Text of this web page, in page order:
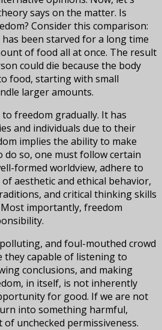
says on the matter. Is
Consider this comparison:
been starved for a long time
of food all at once. The result
could die because the body
food, starting with small
larger amounts.
freedom gradually. It has
and individuals due to their
implies the ability to make
do so, one must follow certain
formed worldview, adhere to
aesthetic and ethical behavior,
and critical thinking skills
importantly, freedom
and foul-mouthed crowd
they capable of listening to
conclusions, and making
in itself, is not inherently
for good. If we are not
into something harmful,
unchecked permissiveness.